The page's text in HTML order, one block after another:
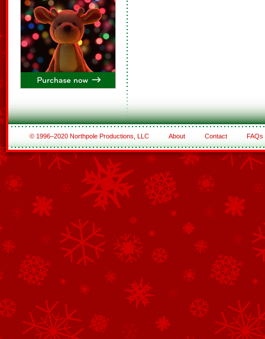
© 1996–2020 Northpole Productions, LLC About Contact FAQs